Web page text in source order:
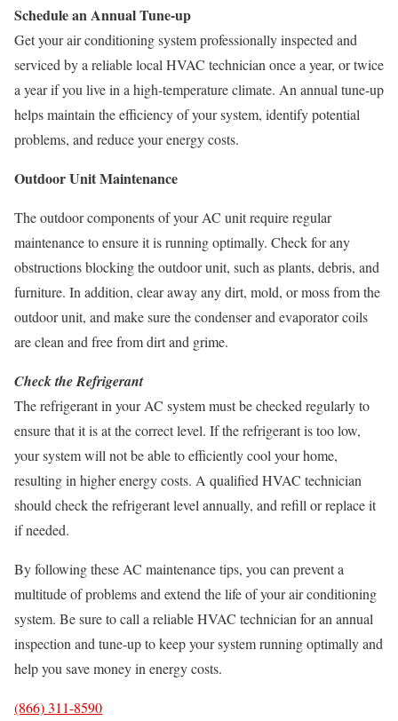
Schedule an Annual Tune-up
Get your air conditioning system professionally inspected and
serviced by a reliable local HVAC technician once a year, or twice
a year if you live in a high-temperature climate. An annual tune-up
helps maintain the efficiency of your system, identify potential
problems, and reduce your energy costs.
Outdoor Unit Maintenance
The outdoor components of your AC unit require regular
maintenance to ensure it is running optimally. Check for any
obstructions blocking the outdoor unit, such as plants, debris, and
furniture. In addition, clear away any dirt, mold, or moss from the
outdoor unit, and make sure the condenser and evaporator coils
are clean and free from dirt and grime.
Check the Refrigerant
The refrigerant in your AC system must be checked regularly to
ensure that it is at the correct level. If the refrigerant is too low,
your system will not be able to efficiently cool your home,
resulting in higher energy costs. A qualified HVAC technician
should check the refrigerant level annually, and refill or replace it
if needed.
By following these AC maintenance tips, you can prevent a
multitude of problems and extend the life of your air conditioning
system. Be sure to call a reliable HVAC technician for an annual
inspection and tune-up to keep your system running optimally and
help you save money in energy costs.
(866) 311-8590